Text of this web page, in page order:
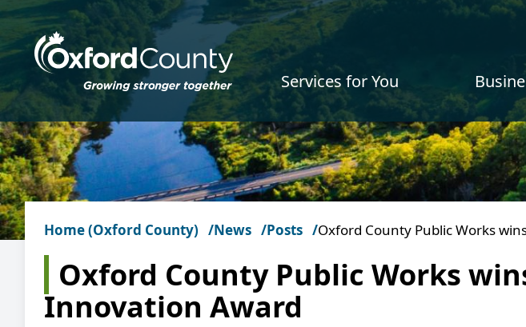
Skip to main content
Services for You
Home (Oxford County) News Posts Oxford County Public Works
Oxford County Public Works
Innovation Award